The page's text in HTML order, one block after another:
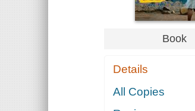
Book
Details
All Copies